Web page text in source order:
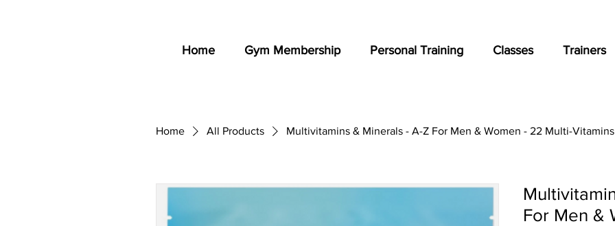
Home Gym Membership Personal Training Classes Trainers
Home All Products Multivitamins & Minerals - A-Z For Men & Women - 22 Multi-
For Men &